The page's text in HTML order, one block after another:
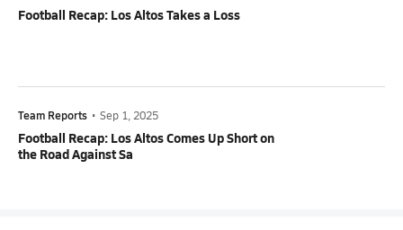
Football Recap: Los Altos Takes a Loss
Team Reports • Sep 1, 2025
Football Recap: Los Altos Comes Up Short on
the Road Against Sa